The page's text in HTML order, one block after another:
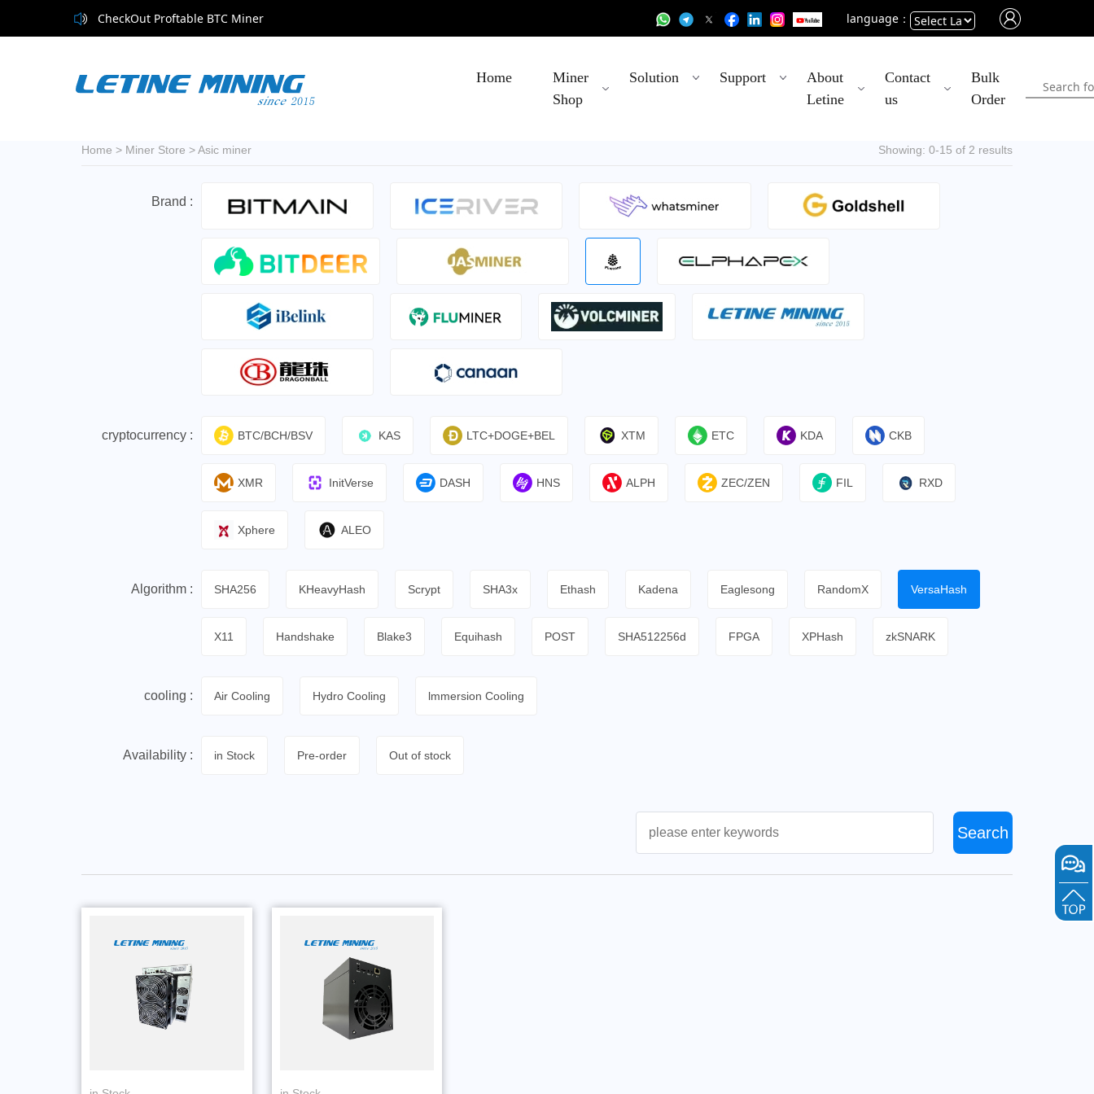
CheckOut Proftable BTC Miner language：
Home
Miner
Shop
Solution Support
About
Letine
Contact
us
Bulk
Order
Home > Miner Store >Asic miner Showing: 0-15 of 2 results
Brand :
cryptocurrency : BTC/BCH/BSV KAS LTC+DOGE+BEL XTM ETC KDA CKB
XMR InitVerse DASH HNS ALPH ZEC/ZEN FIL RXD
Xphere ALEO
Algorithm : SHA256 KHeavyHash Scrypt SHA3x Ethash Kadena Eaglesong RandomX VersaHash
X11 Handshake Blake3 Equihash POST SHA512256d FPGA XPHash zkSNARK
cooling : Air Cooling Hydro Cooling lmmersion Cooling
Availability : in Stock Pre-order Out of stock
Search